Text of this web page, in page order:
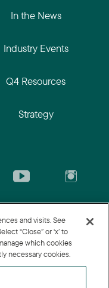
In the News
Industry Events
Q4 Resources
Strategy
CJ | CJU
and visits. See
“Close” or ‘x’ to
which cookies
necessary cookies.